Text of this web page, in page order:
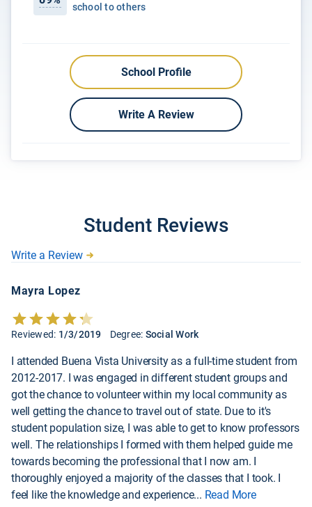
school to others
School Profile
Write A Review
Student Reviews
Write a Review
Mayra Lopez
Reviewed: 1/3/2019 Degree: Social Work
I attended Buena Vista University as a full-time student from
2012-2017. I was engaged in different student groups and
got the chance to volunteer within my local community as
well getting the chance to travel out of state. Due to it's
student population size, I was able to get to know professors
well. The relationships I formed with them helped guide me
towards becoming the professional that I now am. I
thoroughly enjoyed a majority of the classes that I took. I
feel like the knowledge and experience... Read More